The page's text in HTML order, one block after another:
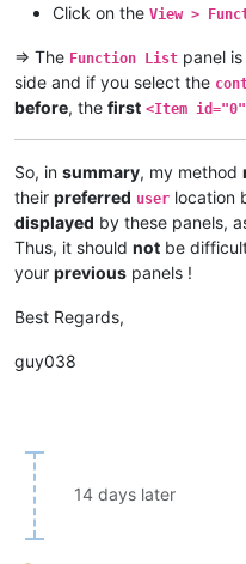
Click on the View >
=> The Function List panel
side and if you select the
before, the first <Item
So, in summary, my method
their preferred user location
displayed by these panels,
Thus, it should not be
your previous panels !
Best Regards,
guy038
14 days later